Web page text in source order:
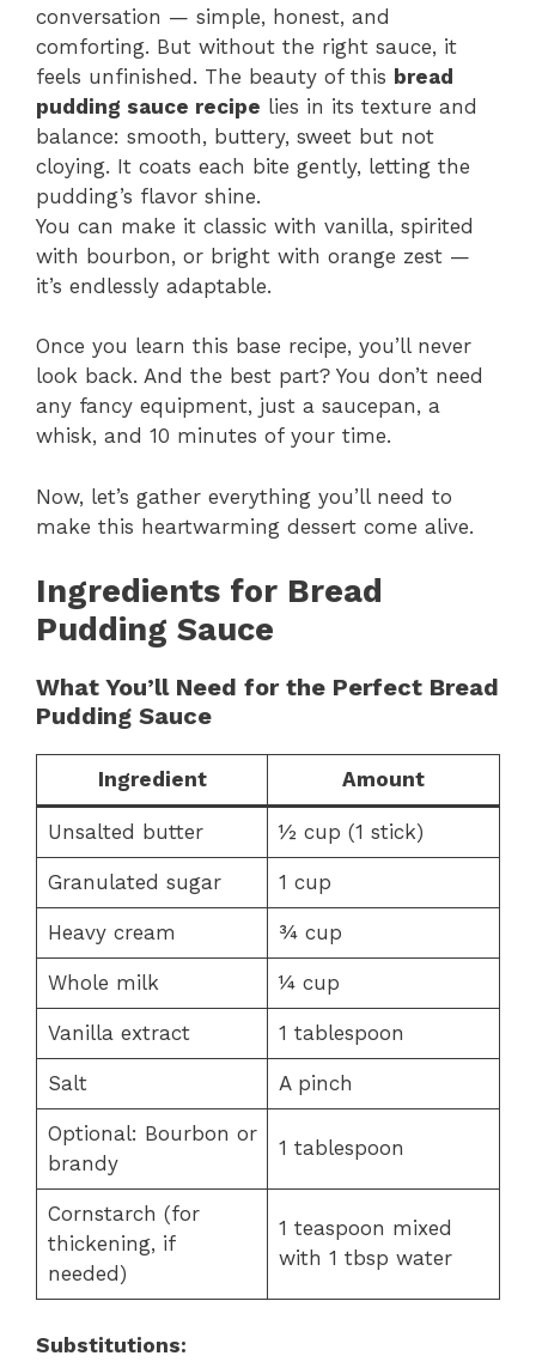
conversation — simple, honest, and
comforting. But without the right sauce, it
feels unfinished. The beauty of this bread
pudding sauce recipe lies in its texture and
balance: smooth, buttery, sweet but not
cloying. It coats each bite gently, letting the
pudding’s flavor shine.
You can make it classic with vanilla, spirited
with bourbon, or bright with orange zest —
it’s endlessly adaptable.
Once you learn this base recipe, you’ll never
look back. And the best part? You don’t need
any fancy equipment, just a saucepan, a
whisk, and 10 minutes of your time.
Now, let’s gather everything you’ll need to
make this heartwarming dessert come alive.
Ingredients for Bread
Pudding Sauce
What You’ll Need for the Perfect Bread
Pudding Sauce
Ingredient Amount
Unsalted butter ½ cup (1 stick)
Granulated sugar 1 cup
Heavy cream ¾ cup
Whole milk ¼ cup
Vanilla extract 1 tablespoon
Salt A pinch
Optional: Bourbon or
brandy
1 tablespoon
Cornstarch (for
thickening, if
needed)
1 teaspoon mixed
with 1 tbsp water
Substitutions: